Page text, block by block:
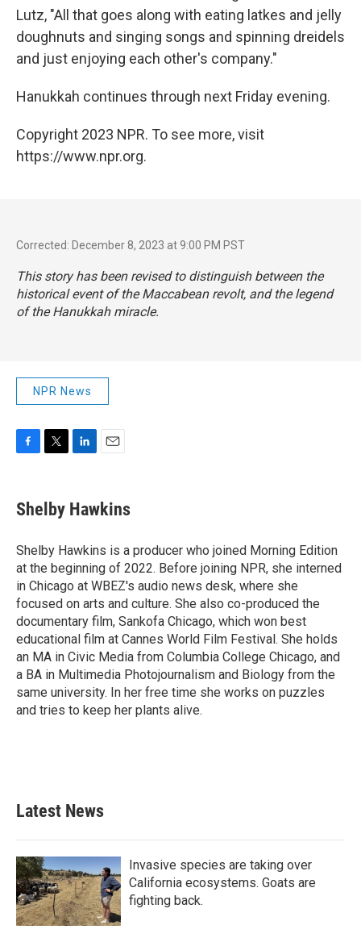
Lutz, "All that goes along with eating latkes and jelly
doughnuts and singing songs and spinning dreidels
and just enjoying each other's company."
Hanukkah continues through next Friday evening.
Copyright 2023 NPR. To see more, visit
https://www.npr.org.
Corrected: December 8, 2023 at 9:00 PM PST
This story has been revised to distinguish between the
historical event of the Maccabean revolt, and the legend
of the Hanukkah miracle.
NPR News
e
b
o
k
t
t
r
k
e
I
n
i
l
Shelby Hawkins
Shelby Hawkins is a producer who joined Morning Edition
at the beginning of 2022. Before joining NPR, she interned
in Chicago at WBEZ's audio news desk, where she
focused on arts and culture. She also co-produced the
documentary film, Sankofa Chicago, which won best
educational film at Cannes World Film Festival. She holds
an MA in Civic Media from Columbia College Chicago, and
a BA in Multimedia Photojournalism and Biology from the
same university. In her free time she works on puzzles
and tries to keep her plants alive.
Latest News
Invasive species are taking over
California ecosystems. Goats are
fighting back.